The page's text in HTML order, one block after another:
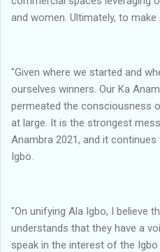
and women. Ultimately, to
"Given where we started and
ourselves winners. Our Ka
permeated the consciousness
at large. It is the strongest
Anambra 2021, and it
Igbo.
"On unifying Ala Igbo, I believe
understands that they have a
speak in the interest of the